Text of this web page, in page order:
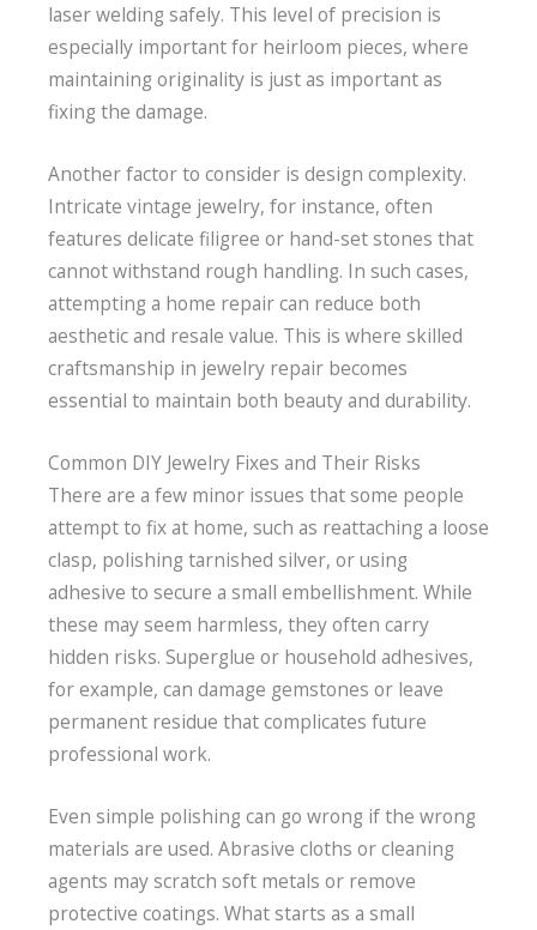
laser welding safely. This level of precision is
especially important for heirloom pieces, where
maintaining originality is just as important as
fixing the damage.
Another factor to consider is design complexity.
Intricate vintage jewelry, for instance, often
features delicate filigree or hand-set stones that
cannot withstand rough handling. In such cases,
attempting a home repair can reduce both
aesthetic and resale value. This is where skilled
craftsmanship in jewelry repair becomes
essential to maintain both beauty and durability.
Common DIY Jewelry Fixes and Their Risks
There are a few minor issues that some people
attempt to fix at home, such as reattaching a loose
clasp, polishing tarnished silver, or using
adhesive to secure a small embellishment. While
these may seem harmless, they often carry
hidden risks. Superglue or household adhesives,
for example, can damage gemstones or leave
permanent residue that complicates future
professional work.
Even simple polishing can go wrong if the wrong
materials are used. Abrasive cloths or cleaning
agents may scratch soft metals or remove
protective coatings. What starts as a small